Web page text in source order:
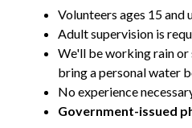
Volunteers ages 15 and
Adult supervision is
We'll be working rain or
bring a personal water
No experience
Government-issued